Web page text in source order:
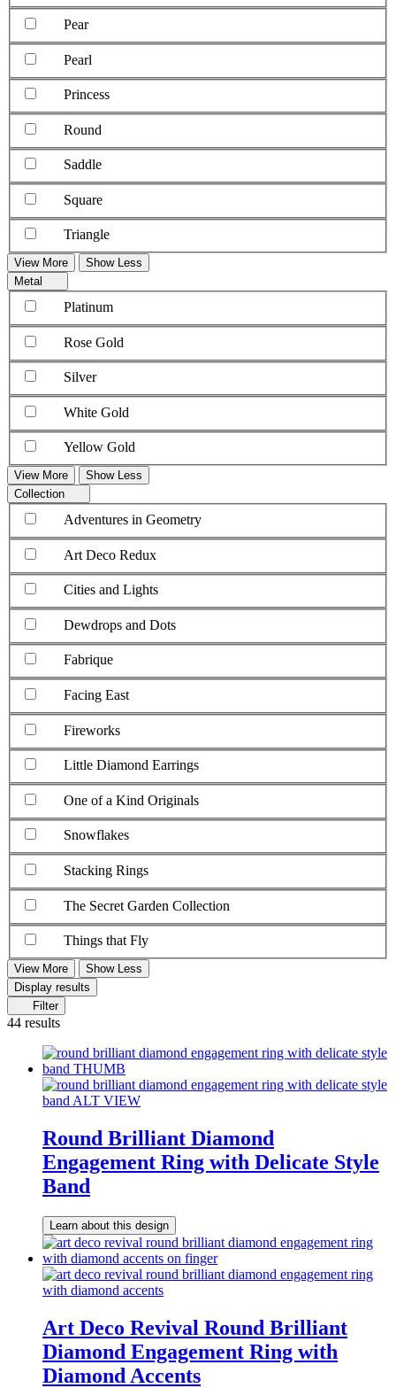
Pear
Pearl
Princess
Round
Saddle
Square
Triangle
View More
Show Less
Metal
Platinum
Rose Gold
Silver
White Gold
Yellow Gold
View More
Show Less
Collection
Adventures in Geometry
Art Deco Redux
Cities and Lights
Dewdrops and Dots
Fabrique
Facing East
Fireworks
Little Diamond Earrings
One of a Kind Originals
Snowflakes
Stacking Rings
The Secret Garden Collection
Things that Fly
View More
Show Less
Display results
Filter
44 results
Round Brilliant Diamond
Engagement Ring with Delicate Style
Band
Learn about this design
Art Deco Revival Round Brilliant
Diamond Engagement Ring with
Diamond Accents